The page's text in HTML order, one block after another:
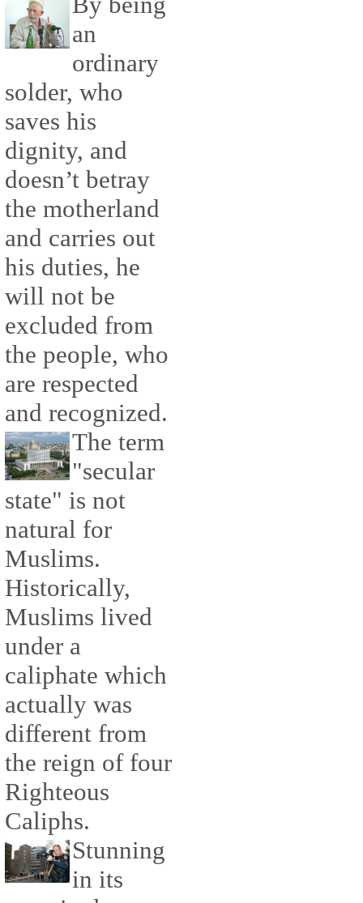
an
ordinary
solder, who
saves his
dignity, and
doesn’t betray
the motherland
and carries out
his duties, he
will not be
excluded from
the people, who
are respected
and recognized.
The term
"secular
state" is not
natural for
Muslims.
Historically,
Muslims lived
under a
caliphate which
actually was
different from
the reign of four
Righteous
Caliphs.
Stunning
in its